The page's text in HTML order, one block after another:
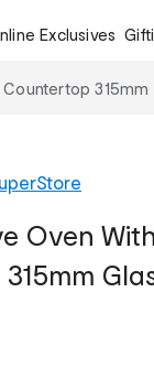
Exclusives
Oven